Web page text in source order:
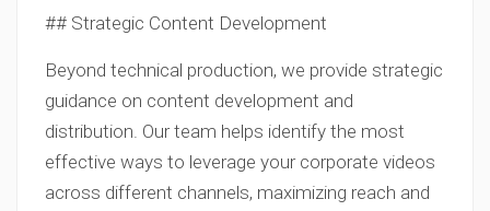
## Strategic Content Development
Beyond technical production, we provide strategic
guidance on content development and
distribution. Our team helps identify the most
effective ways to leverage your corporate videos
across different channels, maximizing reach and